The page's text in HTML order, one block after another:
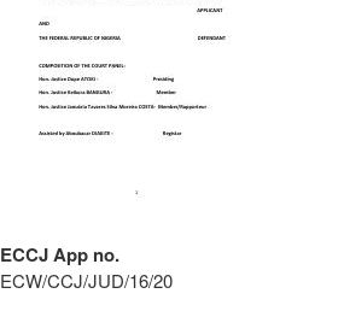
ECCJ App no.
ECW/CCJ/JUD/16/20